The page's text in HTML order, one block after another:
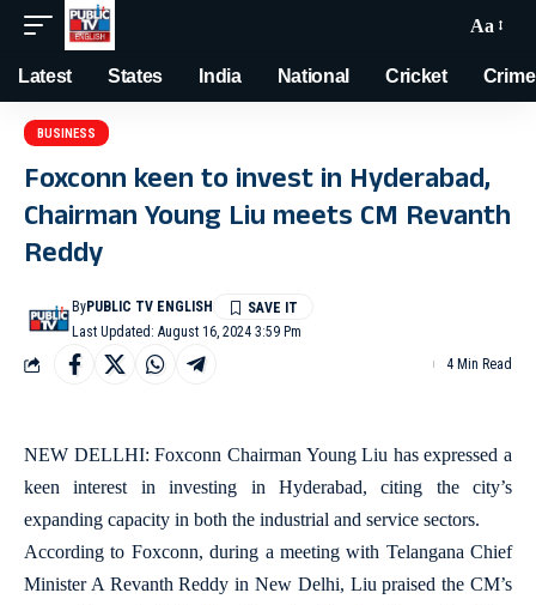
Aa
Latest States India National Cricket Crime
BUSINESS
Foxconn keen to invest in Hyderabad,
Chairman Young Liu meets CM Revanth
Reddy
Last Updated: August 16, 2024 3:59 Pm
ByPUBLIC TV ENGLISH
4 Min Read
NEW DELLHI: Foxconn Chairman Young Liu has expressed a
keen interest in investing in Hyderabad, citing the city’s
expanding capacity in both the industrial and service sectors.
According to Foxconn, during a meeting with Telangana Chief
Minister A Revanth Reddy in New Delhi, Liu praised the CM’s